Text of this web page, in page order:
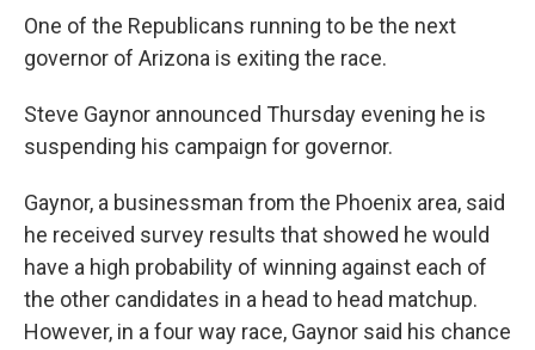
One of the Republicans running to be the next
governor of Arizona is exiting the race.
Steve Gaynor announced Thursday evening he is
suspending his campaign for governor.
Gaynor, a businessman from the Phoenix area, said
he received survey results that showed he would
have a high probability of winning against each of
the other candidates in a head to head matchup.
However, in a four way race, Gaynor said his chance